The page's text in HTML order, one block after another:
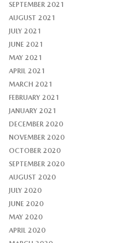
SEPTEMBER 2021
AUGUST 2021
JULY 2021
JUNE 2021
MAY 2021
APRIL 2021
MARCH 2021
FEBRUARY 2021
JANUARY 2021
DECEMBER 2020
NOVEMBER 2020
OCTOBER 2020
SEPTEMBER 2020
AUGUST 2020
JULY 2020
JUNE 2020
MAY 2020
APRIL 2020